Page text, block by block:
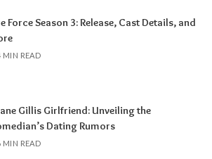
Force Season 3: Release, Cast Details, and
MIN READ
Gillis Girlfriend: Unveiling the
Dating Rumors
MIN READ